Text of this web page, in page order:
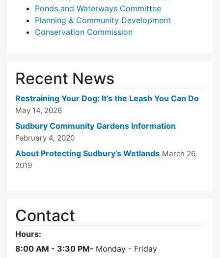
Ponds and Waterways Committee
Planning & Community Development
Conservation Commission
Recent News
Restraining Your Dog: It’s the Leash You Can Do
May 14, 2026
Sudbury Community Gardens Information
February 4, 2020
About Protecting Sudbury’s Wetlands March 26,
2019
Contact
Hours:
8:00 AM - 3:30 PM- Monday - Friday